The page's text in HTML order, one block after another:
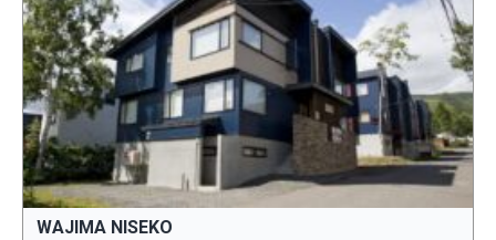
WAJIMA NISEKO